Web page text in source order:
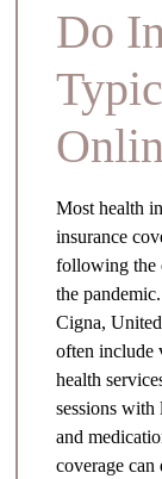
Do
Most health
insurance
following the
the
Cigna,
often include
health
sessions with
and
coverage